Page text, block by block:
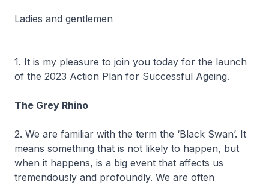
Ladies and gentlemen
1. It is my pleasure to join you today for the launch
of the 2023 Action Plan for Successful Ageing.
The Grey Rhino
2. We are familiar with the term the ‘Black Swan’. It
means something that is not likely to happen, but
when it happens, is a big event that affects us
tremendously and profoundly. We are often